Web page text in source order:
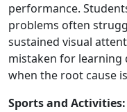
performance.
problems often
sustained visual
mistaken for
when the root cause
Sports and